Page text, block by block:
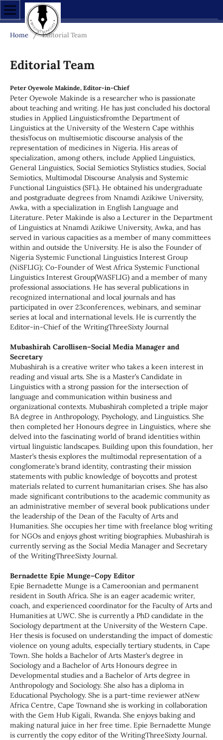
Home / Editorial Team
Editorial Team
Peter Oyewole Makinde, Editor-in-Chief
Peter Oyewole Makinde is a researcher who is passionate
about teaching and writing. He has just concluded his doctoral
studies in Applied Linguisticsfromthe Department of
Linguistics at the University of the Western Cape withhis
thesis’focus on multisemiotic discourse analysis of the
representation of medicines in Nigeria. His areas of
specialization, among others, include Applied Linguistics,
General Linguistics, Social Semiotics Stylistics studies, Social
Semiotics, Multimodal Discourse Analysis and Systemic
Functional Linguistics (SFL). He obtained his undergraduate
and postgraduate degrees from Nnamdi Azikiwe University,
Awka, with a specialization in English Language and
Literature. Peter Makinde is also a Lecturer in the Department
of Linguistics at Nnamdi Azikiwe University, Awka, and has
served in various capacities as a member of many committees
within and outside the University. He is also the Founder of
Nigeria Systemic Functional Linguistics Interest Group
(NiSFLIG); Co-Founder of West Africa Systemic Functional
Linguistics Interest Group(WASFLIG) and a member of many
professional associations. He has several publications in
recognized international and local journals and has
participated in over 23conferences, webinars, and seminar
series at local and international levels. He is currently the
Editor-in-Chief of the WritingThreeSixty Journal
Mubashirah Carollisen–Social Media Manager and
Secretary
Mubashirah is a creative writer who takes a keen interest in
reading and visual arts. She is a Master’s Candidate in
Linguistics with a strong passion for the intersection of
language and communication within business and
organizational contexts. Mubashirah completed a triple major
BA degree in Anthropology, Psychology, and Linguistics. She
then completed her Honours degree in Linguistics, where she
delved into the fascinating world of brand identities within
virtual linguistic landscapes. Building upon this foundation, her
Master’s thesis explores the multimodal representation of a
conglomerate’s brand identity, contrasting their mission
statements with public knowledge of boycotts and protest
materials related to current humanitarian crises. She has also
made significant contributions to the academic community as
an administrative member of several book publications under
the leadership of the Dean of the Faculty of Arts and
Humanities. She occupies her time with freelance blog writing
for NGOs and enjoys ghost writing biographies. Mubashirah is
currently serving as the Social Media Manager and Secretary
of the WritingThreeSixty Journal.
Bernadette Epie Munge–Copy Editor
Epie Bernadette Munge is a Cameroonian and permanent
resident in South Africa. She is an eager academic writer,
coach, and experienced coordinator for the Faculty of Arts and
Humanities at UWC. She is currently a PhD candidate in the
Sociology department at the University of the Western Cape.
Her thesis is focused on understanding the impact of domestic
violence on young adults, especially tertiary students, in Cape
Town. She holds a Bachelor of Arts Master’s degree in
Sociology and a Bachelor of Arts Honours degree in
Developmental studies and a Bachelor of Arts degree in
Anthropology and Sociology. She also has a diploma in
Educational Psychology. She is a part-time reviewer atNew
Africa Centre, Cape Townand she is working in collaboration
with the Gem Hub Kigali, Rwanda. She enjoys baking and
making natural juice in her free time. Epie Bernadette Munge
is currently the copy editor of the WritingThreeSixty Journal.